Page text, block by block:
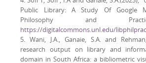
Public Library: A Study Of Google
Philosophy and
https://digitalcommons.unl.edu/
5. Wani, J.A., Ganaie, S.A. and
research output on library and
domain in South Africa: a bibliometric